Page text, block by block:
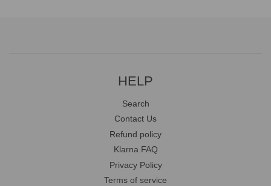
HELP
Search
Contact Us
Refund policy
Klarna FAQ
Privacy Policy
Terms of service